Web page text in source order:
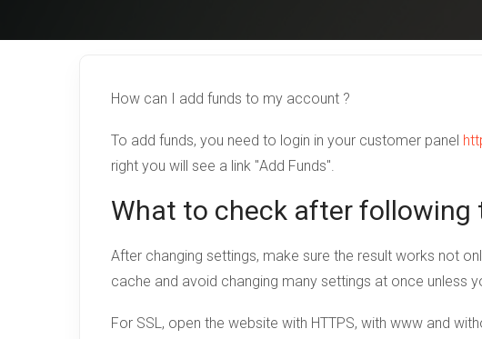
How can I add funds to my account ?
To add funds, you need to login in your customer panel
right you will see a link "Add Funds".
What to check after following
After changing settings, make sure the result works not
cache and avoid changing many settings at once unless
For SSL, open the website with HTTPS, with www and